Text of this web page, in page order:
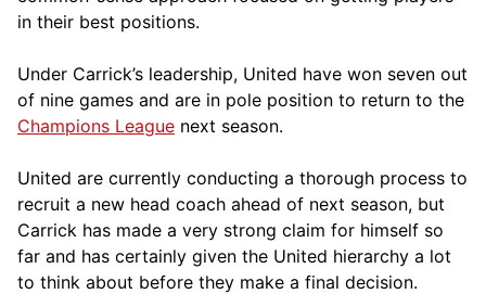
in their best positions.
Under Carrick’s leadership, United have won seven out
of nine games and are in pole position to return to the
Champions League next season.
United are currently conducting a thorough process to
recruit a new head coach ahead of next season, but
Carrick has made a very strong claim for himself so
far and has certainly given the United hierarchy a lot
to think about before they make a final decision.